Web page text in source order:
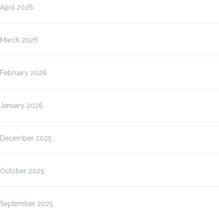
April 2026
March 2026
February 2026
January 2026
December 2025
October 2025
September 2025